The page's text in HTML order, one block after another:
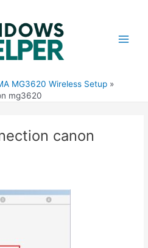
MG3620 Wireless Setup
mg3620
canon